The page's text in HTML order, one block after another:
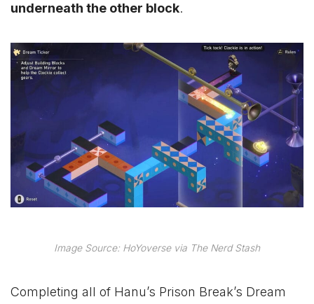
underneath the other block.
Image Source: HoYoverse via The Nerd Stash
Completing all of Hanu’s Prison Break’s Dream